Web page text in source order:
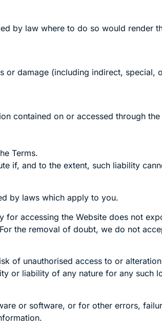
by law where to do so would render
damage (including indirect, special,
contained on or accessed through the
Terms.
if, and to the extent, such liability
by laws which apply to you.
accessing the Website does not
the removal of doubt, we do not
of unauthorised access to or
or liability of any nature for any such
or software, or for other errors,